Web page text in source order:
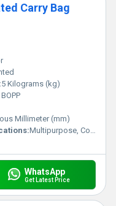
Carry Bag
5 Kilograms (kg)
Millimeter (mm)
Multipurpose, Commercial, Etc
WhatsApp
Get Latest Price